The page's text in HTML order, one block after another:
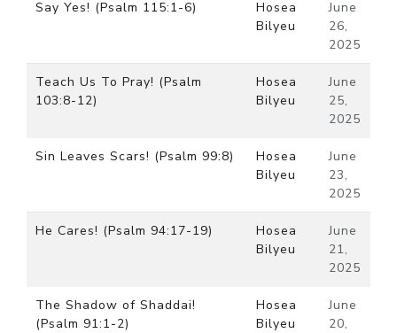
Say Yes! (Psalm 115:1-6)
Hosea
Bilyeu
June
26,
2025
Teach Us To Pray! (Psalm
103:8-12)
Hosea
Bilyeu
June
25,
2025
Sin Leaves Scars! (Psalm 99:8)
Hosea
Bilyeu
June
23,
2025
He Cares! (Psalm 94:17-19)
Hosea
Bilyeu
June
21,
2025
The Shadow of Shaddai!
(Psalm 91:1-2)
Hosea
Bilyeu
June
20,